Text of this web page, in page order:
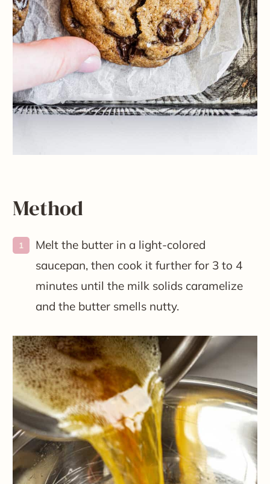
Method
Melt the butter in a light-colored
saucepan, then cook it further for 3 to 4
minutes until the milk solids caramelize
and the butter smells nutty.